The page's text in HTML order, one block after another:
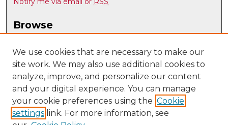
Browse
Disciplines
Authors
Author Corner
Author FAQ
Submit Research
We use cookies that are necessary to make our
site work. We may also use additional cookies to
analyze, improve, and personalize our content
and your digital experience. You can manage
your cookie preferences using the Cookie
settings link. For more information, see